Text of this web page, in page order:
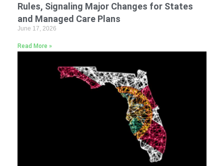
Rules, Signaling Major Changes for States
and Managed Care Plans
June 17, 2026
Read More »